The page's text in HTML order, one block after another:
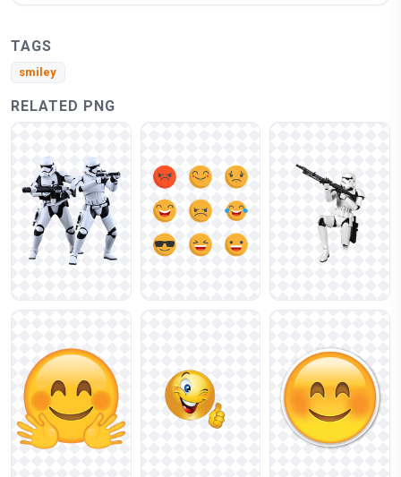
TAGS
smiley
RELATED PNG